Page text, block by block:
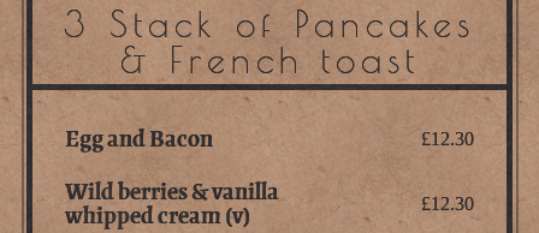
3 Stack of Pancakes
& French toast
Egg and Bacon £12.30
Wild berries & vanilla
whipped cream (v) £12.30